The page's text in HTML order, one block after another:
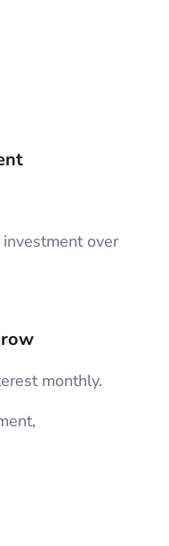
over
monthly.